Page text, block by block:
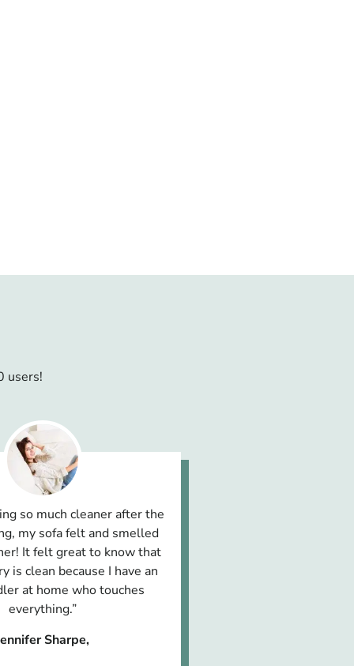
users!
so much cleaner after the
my sofa felt and smelled
It felt great to know that
is clean because I have an
at home who touches
everything.”
Sharpe,